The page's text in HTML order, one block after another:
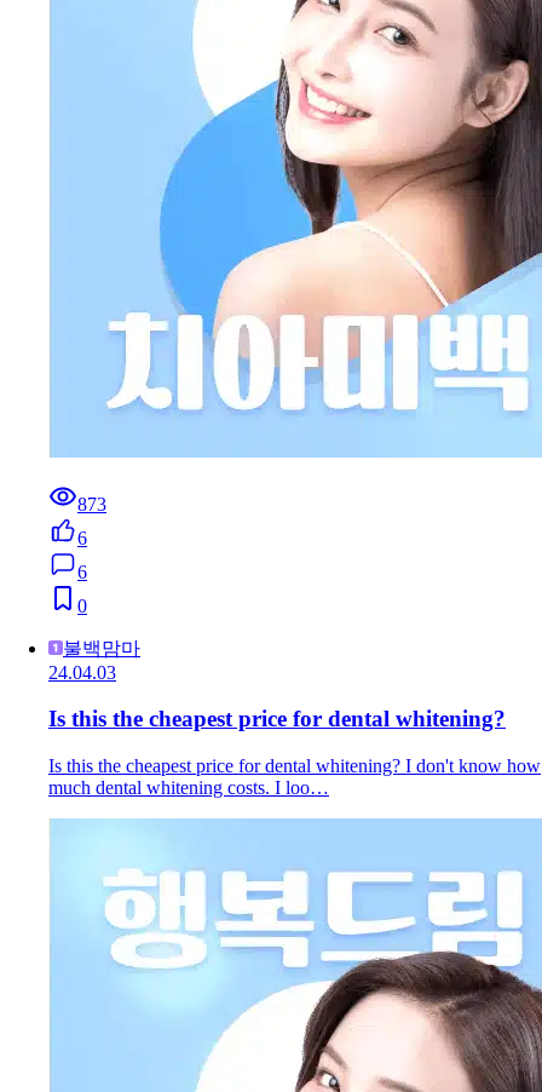
873
6
6
0
불백맘마
24.04.03
Is this the cheapest price for dental whitening?
Is this the cheapest price for dental whitening? I don't know how
much dental whitening costs. I loo…